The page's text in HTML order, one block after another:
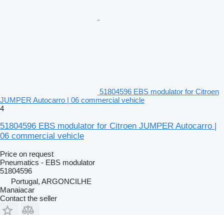
51804596 EBS modulator for Citroen
JUMPER Autocarro | 06 commercial vehicle
4
51804596 EBS modulator for Citroen JUMPER Autocarro |
06 commercial vehicle
Price on request
Pneumatics - EBS modulator
51804596
Portugal, ARGONCILHE
Manaiacar
Contact the seller